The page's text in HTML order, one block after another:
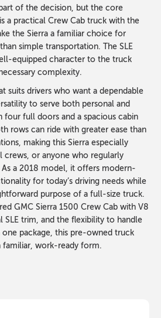
of the decision, but the core
a practical Crew Cab truck with the
the Sierra a familiar choice for
simple transportation. The SLE
equipped character to the truck
complexity.
suits drivers who want a dependable
to serve both personal and
four full doors and a spacious cabin
rows can ride with greater ease than
making this Sierra especially
crews, or anyone who regularly
a 2018 model, it offers modern-
for today’s driving needs while
purpose of a full-size truck.
GMC Sierra 1500 Crew Cab with V8
SLE trim, and the flexibility to handle
one package, this pre-owned truck
familiar, work-ready form.